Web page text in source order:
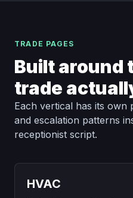
TRADE PAGES
Built around
trade
Each vertical has its own
and escalation patterns
receptionist script.
HVAC